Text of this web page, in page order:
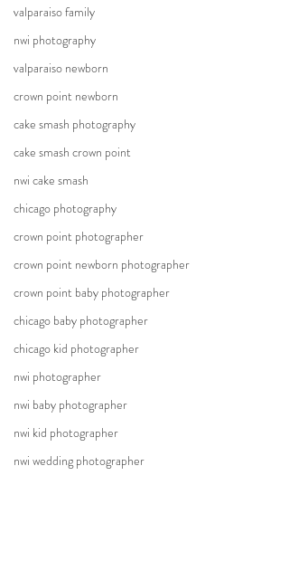
valparaiso family
nwi photography
valparaiso newborn
crown point newborn
cake smash photography
cake smash crown point
nwi cake smash
chicago photography
crown point photographer
crown point newborn photographer
crown point baby photographer
chicago baby photographer
chicago kid photographer
nwi photographer
nwi baby photographer
nwi kid photographer
nwi wedding photographer